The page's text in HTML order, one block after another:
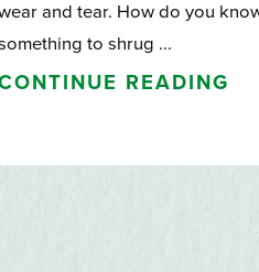
and tear. How do you
to shrug ...
READING